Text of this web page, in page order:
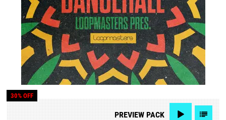
30% OFF
PREVIEWPACK